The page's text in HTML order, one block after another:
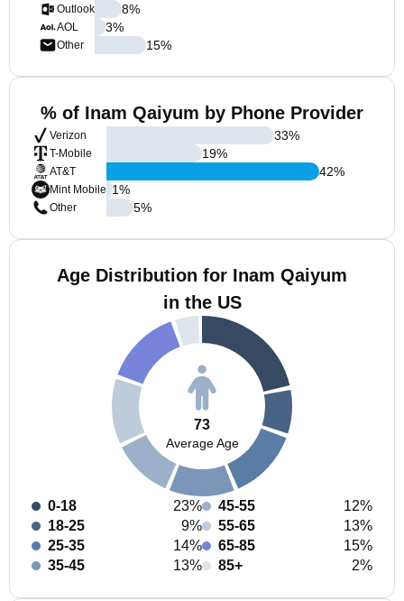
Outlook
AOL
Other
8%
3%
15%
% of Inam Qaiyum by Phone Provider
Verizon
T-Mobile
AT&T
Mint Mobile
Other
33%
19%
42%
1%
5%
Age Distribution for Inam Qaiyum
in the US
73
Average Age
0-18
23%
18-25
9%
25-35
14%
35-45
13%
45-55
12%
55-65
13%
65-85
15%
85+
2%